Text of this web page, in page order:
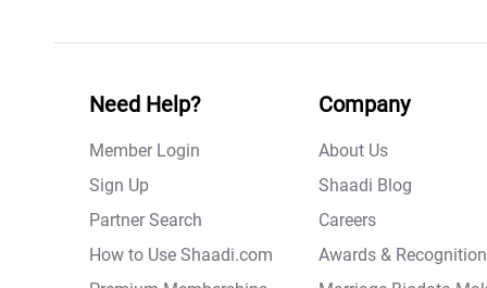
Need Help?
Member Login
Sign Up
Partner Search
How to Use Shaadi.com
Company
About Us
Shaadi Blog
Careers
Awards & Recognition